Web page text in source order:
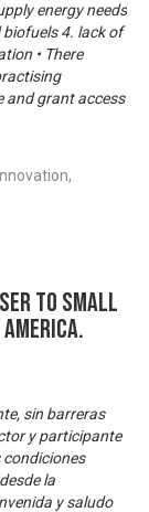
energy needs
biofuels 4. lack of
• There
and grant access
to small
sin barreras
y participante
la
y saludo